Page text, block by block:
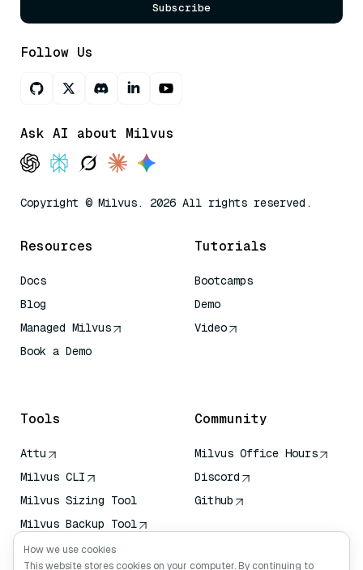
Subscribe
Follow Us
Ask AI about Milvus
Copyright © Milvus. 2026 All rights reserved.
Resources
Docs
Blog
Managed Milvus
Book a Demo
Tutorials
Bootcamps
Demo
Video
Tools
Attu
Milvus CLI
Milvus Sizing Tool
Milvus Backup Tool
Vector Transport
Service (VTS)
Community
Milvus Office Hours
Discord
Github
How we use cookies
This website stores cookies on your computer. By continuing to